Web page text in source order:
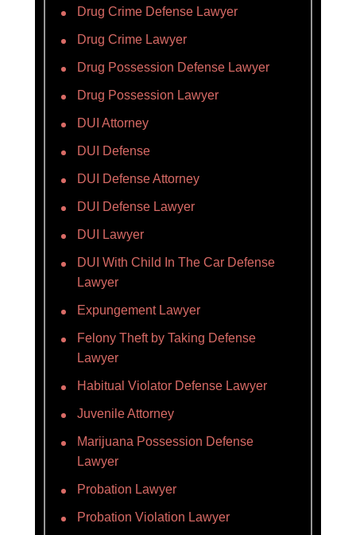
Drug Crime Defense Lawyer
Drug Crime Lawyer
Drug Possession Defense Lawyer
Drug Possession Lawyer
DUI Attorney
DUI Defense
DUI Defense Attorney
DUI Defense Lawyer
DUI Lawyer
DUI With Child In The Car Defense
Lawyer
Expungement Lawyer
Felony Theft by Taking Defense
Lawyer
Habitual Violator Defense Lawyer
Juvenile Attorney
Marijuana Possession Defense
Lawyer
Probation Lawyer
Probation Violation Lawyer